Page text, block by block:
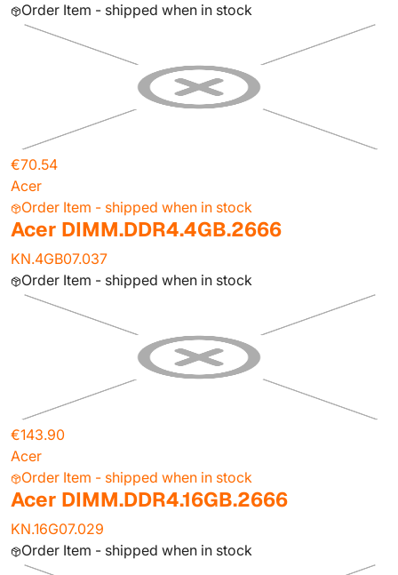
Order Item - shipped when in stock
€70.54
Acer
Order Item - shipped when in stock
Acer DIMM.DDR4.4GB.2666
KN.4GB07.037
Order Item - shipped when in stock
€143.90
Acer
Order Item - shipped when in stock
Acer DIMM.DDR4.16GB.2666
KN.16G07.029
Order Item - shipped when in stock